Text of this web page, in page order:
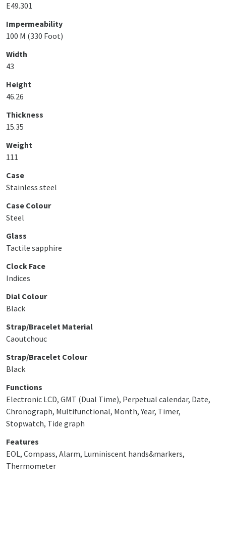
E49.301
Impermeability
100 M (330 Foot)
Width
43
Height
46.26
Thickness
15.35
Weight
111
Case
Stainless steel
Case Colour
Steel
Glass
Tactile sapphire
Clock Face
Indices
Dial Colour
Black
Strap/Bracelet Material
Caoutchouc
Strap/Bracelet Colour
Black
Functions
Electronic LCD, GMT (Dual Time), Perpetual calendar, Date,
Chronograph, Multifunctional, Month, Year, Timer,
Stopwatch, Tide graph
Features
EOL, Compass, Alarm, Luminiscent hands&markers,
Thermometer